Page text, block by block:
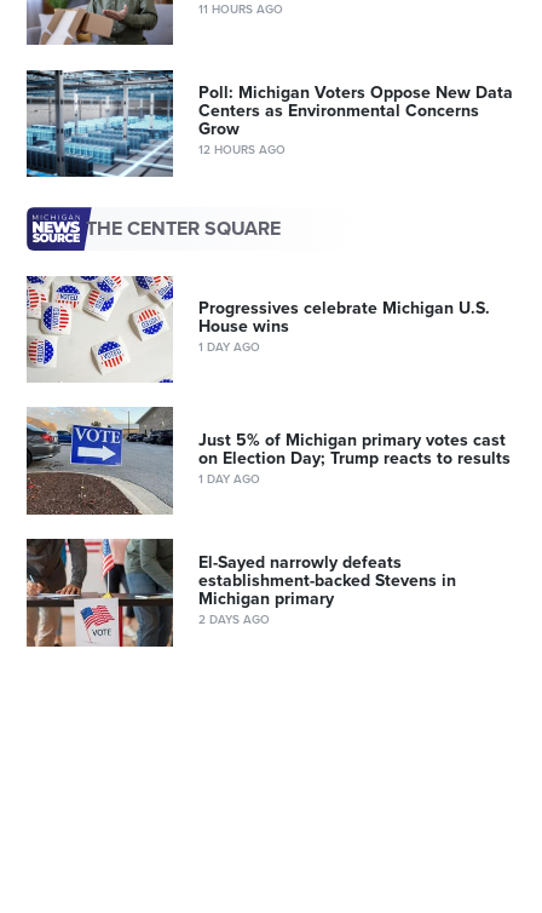
11 HOURS AGO
Poll: Michigan Voters Oppose New Data
Centers as Environmental Concerns
Grow
12 HOURS AGO
THE CENTER SQUARE
Progressives celebrate Michigan U.S.
House wins
1 DAY AGO
Just 5% of Michigan primary votes cast
on Election Day; Trump reacts to results
1 DAY AGO
El-Sayed narrowly defeats
establishment-backed Stevens in
Michigan primary
2 DAYS AGO